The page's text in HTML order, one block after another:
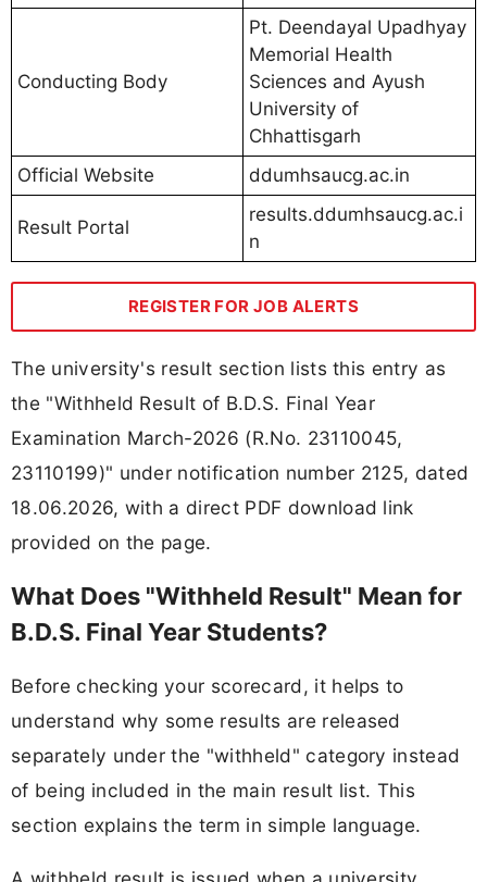
Conducting Body
Pt. Deendayal Upadhyay
Memorial Health
Sciences and Ayush
University of
Chhattisgarh
Official Website
ddumhsaucg.ac.in
Result Portal
results.ddumhsaucg.ac.i
n
REGISTER FOR JOB ALERTS
The university's result section lists this entry as
the "Withheld Result of B.D.S. Final Year
Examination March-2026 (R.No. 23110045,
23110199)" under notification number 2125, dated
18.06.2026, with a direct PDF download link
provided on the page.
What Does "Withheld Result" Mean for
B.D.S. Final Year Students?
Before checking your scorecard, it helps to
understand why some results are released
separately under the "withheld" category instead
of being included in the main result list. This
section explains the term in simple language.